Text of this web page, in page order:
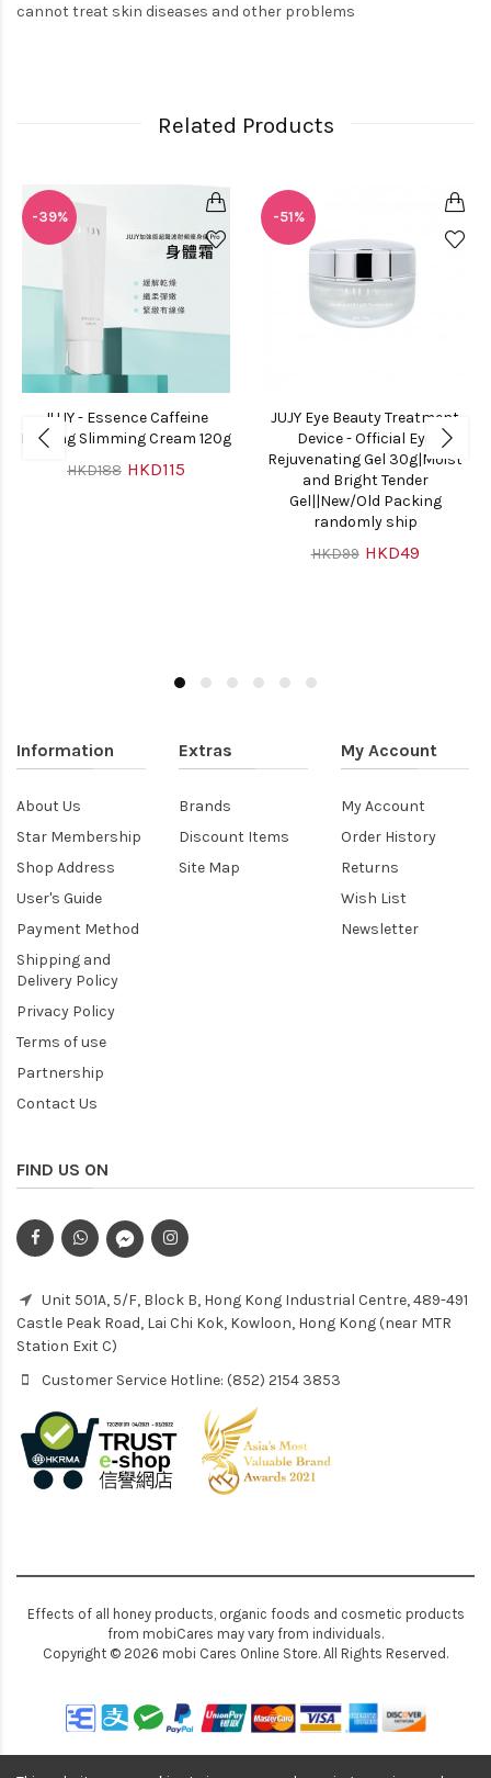
cannot treat skin diseases and other problems
Related Products
-39%
JUJY - Essence Caffeine
Firming Slimming Cream 120g
HKD188 HKD115
-51%
JUJY Eye Beauty Treatment
Device - Official Eye
Rejuvenating Gel 30g|Moist
and Bright Tender
Gel||New/Old Packing
randomly ship
HKD99 HKD49
Information
About Us
Star Membership
Shop Address
User's Guide
Payment Method
Shipping and
Delivery Policy
Privacy Policy
Terms of use
Partnership
Contact Us
Extras
Brands
Discount Items
Site Map
My Account
My Account
Order History
Returns
Wish List
Newsletter
FIND US ON
Unit 501A, 5/F, Block B, Hong Kong Industrial Centre, 489-491
Castle Peak Road, Lai Chi Kok, Kowloon, Hong Kong (near MTR
Station Exit C)
Customer Service Hotline: (852) 2154 3853
Effects of all honey products, organic foods and cosmetic products
from mobiCares may vary from individuals.
Copyright © 2026 mobi Cares Online Store. All Rights Reserved.